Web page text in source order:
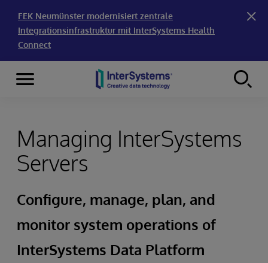
FEK Neumünster modernisiert zentrale
Integrationsinfrastruktur mit InterSystems Health
Connect
Skip to content
Menu
Managing InterSystems
Servers
Configure, manage, plan, and
monitor system operations of
InterSystems Data Platform